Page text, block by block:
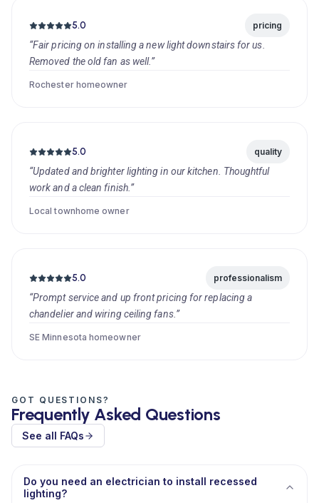
5.0 pricing
“Fair pricing on installing a new light downstairs for us.
Removed the old fan as well.”
Rochester homeowner
5.0 quality
“Updated and brighter lighting in our kitchen. Thoughtful
work and a clean finish.”
Local townhome owner
5.0 professionalism
“Prompt service and up front pricing for replacing a
chandelier and wiring ceiling fans.”
SE Minnesota homeowner
GOT QUESTIONS?
Frequently Asked Questions
See all FAQs
Do you need an electrician to install recessed
lighting?